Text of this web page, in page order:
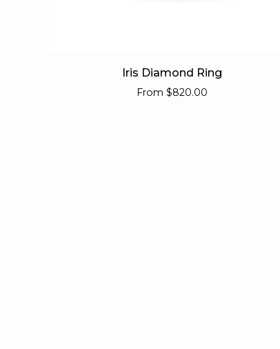
Iris Diamond Ring
From $820.00